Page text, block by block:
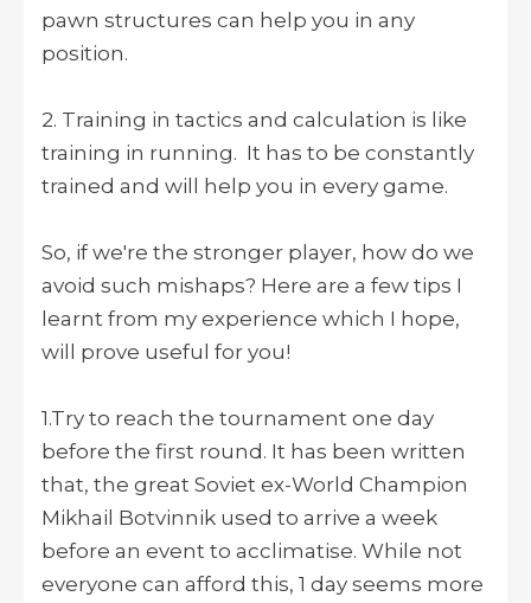
pawn structures can help you in any
position.
2. Training in tactics and calculation is like
training in running. It has to be constantly
trained and will help you in every game.
So, if we're the stronger player, how do we
avoid such mishaps? Here are a few tips I
learnt from my experience which I hope,
will prove useful for you!
1.Try to reach the tournament one day
before the first round. It has been written
that, the great Soviet ex-World Champion
Mikhail Botvinnik used to arrive a week
before an event to acclimatise. While not
everyone can afford this, 1 day seems more